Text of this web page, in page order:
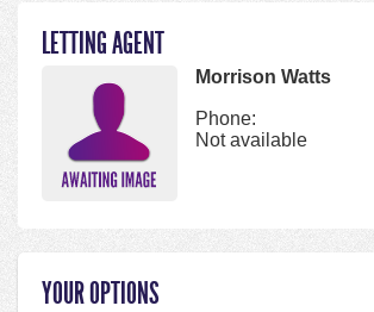
LETTING AGENT
Morrison Watts
Phone:
Not available
YOUR OPTIONS